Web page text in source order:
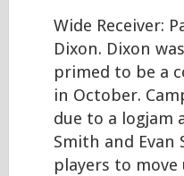
Wide Receiver:
Dixon. Dixon
primed to be a
in October.
due to a logjam
Smith and
players to